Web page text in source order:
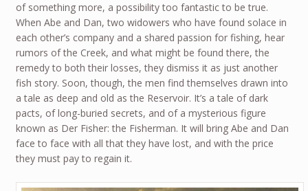
of something more, a possibility too fantastic to be true.
When Abe and Dan, two widowers who have found solace in
each other’s company and a shared passion for fishing, hear
rumors of the Creek, and what might be found there, the
remedy to both their losses, they dismiss it as just another
fish story. Soon, though, the men find themselves drawn into
a tale as deep and old as the Reservoir. It’s a tale of dark
pacts, of long-buried secrets, and of a mysterious figure
known as Der Fisher: the Fisherman. It will bring Abe and Dan
face to face with all that they have lost, and with the price
they must pay to regain it.